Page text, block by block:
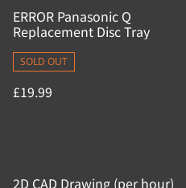
ERROR Panasonic Q
Replacement Disc Tray
SOLD OUT
£19.99
2D CAD Drawing (per hour)